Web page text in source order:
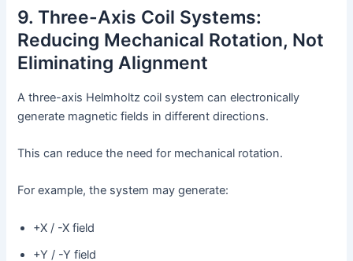
9. Three-Axis Coil Systems:
Reducing Mechanical Rotation, Not
Eliminating Alignment
A three-axis Helmholtz coil system can electronically
generate magnetic fields in different directions.
This can reduce the need for mechanical rotation.
For example, the system may generate:
+X / -X field
+Y / -Y field